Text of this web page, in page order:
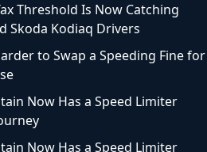
Threshold Is Now Catching
Skoda Kodiaq Drivers
to Swap a Speeding Fine for
Now Has a Speed Limiter
Now Has a Speed Limiter